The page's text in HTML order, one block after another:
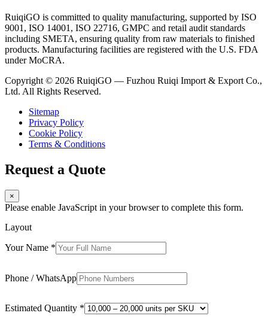
RuiqiGO is committed to quality manufacturing, supported by ISO
9001, ISO 14001, ISO 22716, GMPC and retail audit standards
including SMETA, ensuring quality from raw materials to finished
products. Manufacturing facilities are registered with the U.S. FDA
under MoCRA.
Copyright © 2026 RuiqiGO — Fuzhou Ruiqi Import & Export Co.,
Ltd. All Rights Reserved.
Sitemap
Privacy Policy
Cookie Policy
Terms & Conditions
Request a Quote
×
Please enable JavaScript in your browser to complete this form.
Layout
Your Name *
Phone / WhatsApp
Estimated Quantity *